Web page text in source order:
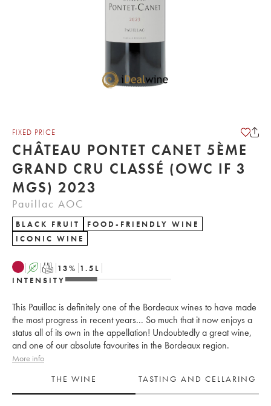
FIXED PRICE
CHÂTEAU PONTET CANET 5ÈME
GRAND CRU CLASSÉ (OWC IF 3
MGS) 2023
Pauillac AOC
BLACK FRUIT
FOOD-FRIENDLY WINE
ICONIC WINE
A T 13% 1.5 L
INTENSITY
This Pauillac is definitely one of the Bordeaux wines to have made
the most progress in recent years... So much that it now enjoys a
status all of its own in the appellation! Undoubtedly a great wine,
and one of our absolute favourites in the Bordeaux region.
More info
THE WINE
TASTING AND CELLARING